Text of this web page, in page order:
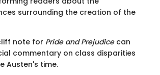
surrounding the creation of the
note for Pride and Prejudicecan
commentary on class disparities
Austen's time.